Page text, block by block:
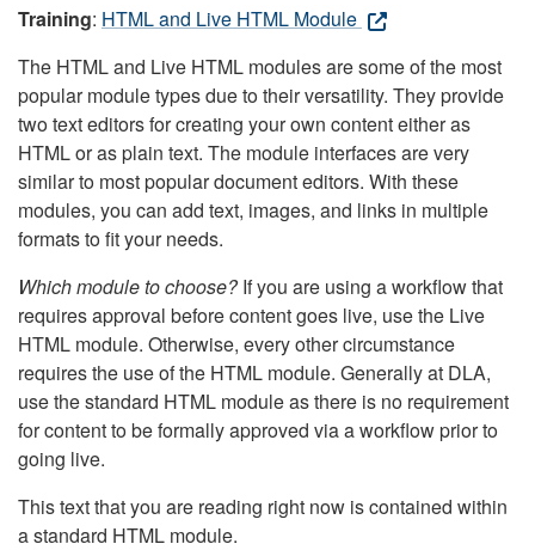
Training: HTML and Live HTML Module
The HTML and Live HTML modules are some of the most
popular module types due to their versatility. They provide
two text editors for creating your own content either as
HTML or as plain text. The module interfaces are very
similar to most popular document editors. With these
modules, you can add text, images, and links in multiple
formats to fit your needs.
Which module to choose?If you are using a workflow that
requires approval before content goes live, use the Live
HTML module. Otherwise, every other circumstance
requires the use of the HTML module. Generally at DLA,
use the standard HTML module as there is no requirement
for content to be formally approved via a workflow prior to
going live.
This text that you are reading right now is contained within
a standard HTML module.